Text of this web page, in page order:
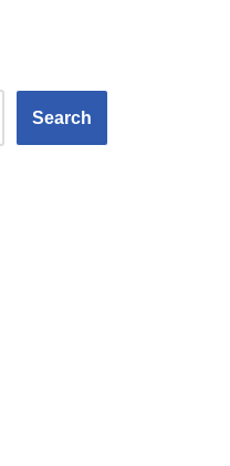
Search